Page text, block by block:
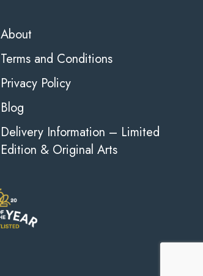
About
Terms and Conditions
Privacy Policy
Blog
Delivery Information – Limited
Edition & Original Arts